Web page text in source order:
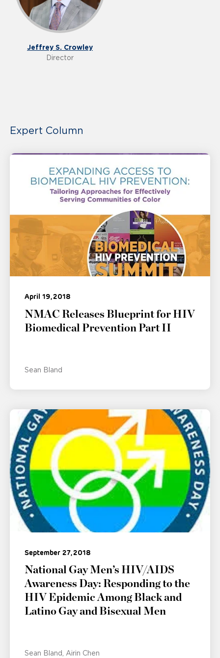
Jeffrey S. Crowley
Director
Expert Column
April 19, 2018
NMAC Releases Blueprint for HIV
Biomedical Prevention Part II
Sean Bland
September 27, 2018
National Gay Men’s HIV/AIDS
Awareness Day: Responding to the
HIV Epidemic Among Black and
Latino Gay and Bisexual Men
Sean Bland Airin Chen